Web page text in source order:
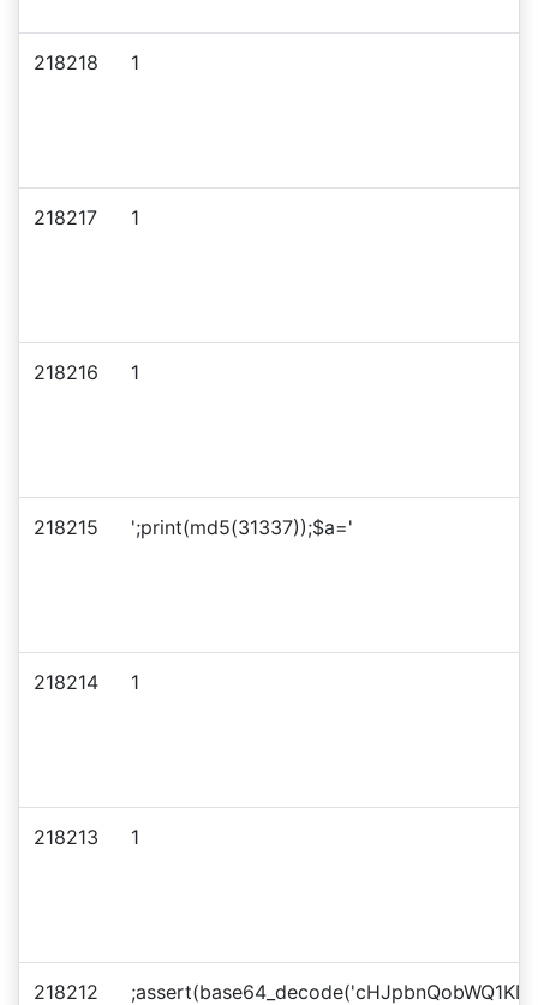
218218 1
218217 1
218216 1
218215 ';print(md5(31337));$a='
218214 1
218213 1
218212